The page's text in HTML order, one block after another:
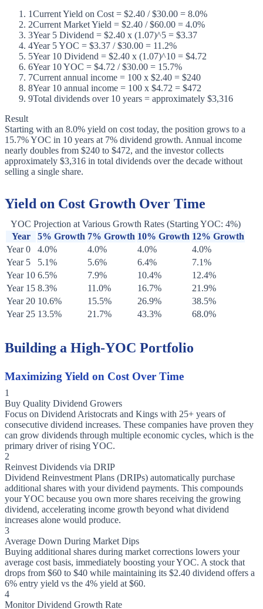
1Current Yield on Cost = $2.40 / $30.00 = 8.0%
2Current Market Yield = $2.40 / $60.00 = 4.0%
3Year 5 Dividend = $2.40 x (1.07)^5 = $3.37
4Year 5 YOC = $3.37 / $30.00 = 11.2%
5Year 10 Dividend = $2.40 x (1.07)^10 = $4.72
6Year 10 YOC = $4.72 / $30.00 = 15.7%
7Current annual income = 100 x $2.40 = $240
8Year 10 annual income = 100 x $4.72 = $472
9Total dividends over 10 years = approximately $3,316
Result
Starting with an 8.0% yield on cost today, the position grows to a
15.7% YOC in 10 years at 7% dividend growth. Annual income
nearly doubles from $240 to $472, and the investor collects
approximately $3,316 in total dividends over the decade without
selling a single share.
Yield on Cost Growth Over Time
YOC Projection at Various Growth Rates (Starting YOC: 4%)
Year
5% Growth 7% Growth 10% Growth 12% Growth
Year 0
4.0% 4.0% 4.0%
4.0%
Year 5
5.1% 5.6% 6.4%
7.1%
Year 10 6.5% 7.9% 10.4%
12.4%
Year 15 8.3% 11.0% 16.7%
21.9%
Year 20 10.6% 15.5% 26.9%
38.5%
Year 25 13.5% 21.7% 43.3% 68.0%
Building a High-YOC Portfolio
Maximizing Yield on Cost Over Time
1
Buy Quality Dividend Growers
Focus on Dividend Aristocrats and Kings with 25+ years of
consecutive dividend increases. These companies have proven they
can grow dividends through multiple economic cycles, which is the
primary driver of rising YOC.
2
Reinvest Dividends via DRIP
Dividend Reinvestment Plans (DRIPs) automatically purchase
additional shares with your dividend payments. This compounds
your YOC because you own more shares receiving the growing
dividend, accelerating income growth beyond what dividend
increases alone would produce.
3
Average Down During Market Dips
Buying additional shares during market corrections lowers your
average cost basis, immediately boosting your YOC. A stock that
drops from $60 to $40 while maintaining its $2.40 dividend offers a
6% entry yield vs the 4% yield at $60.
4
Monitor Dividend Growth Rate